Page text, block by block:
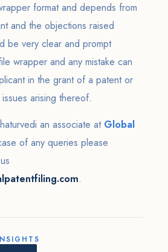
format and depends from
and the objections raised
be very clear and prompt
wrapper and any mistake can
in the grant of a patent or
arising thereof.
an associate at Global
of any queries please
.